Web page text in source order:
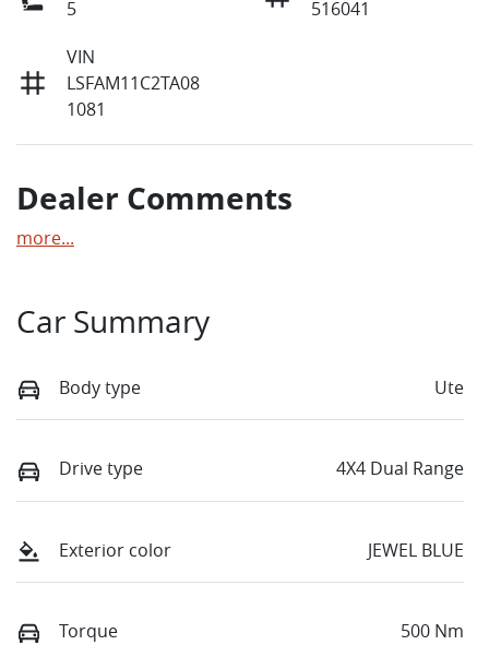
5
516041
VIN
LSFAM11C2TA08
1081
Dealer Comments
more...
Car Summary
Body type Ute
Drive type 4X4 Dual Range
Exterior color JEWEL BLUE
Torque 500 Nm